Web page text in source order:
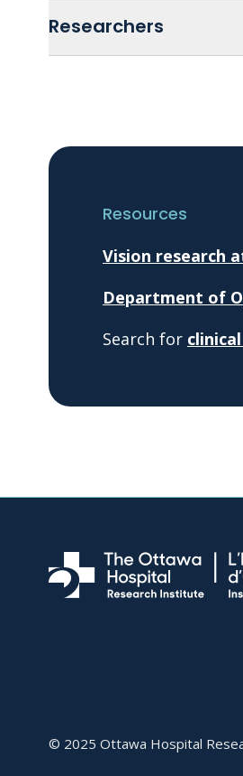
Researchers
Resources
Vision research
Department of
Search for
© 2025 Ottawa Hospital